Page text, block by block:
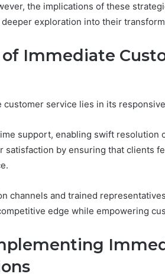
the implications of these
exploration into their
of Immediate
customer service lies in its
support, enabling swift resolution
satisfaction by ensuring that clients
channels and trained
edge while empowering